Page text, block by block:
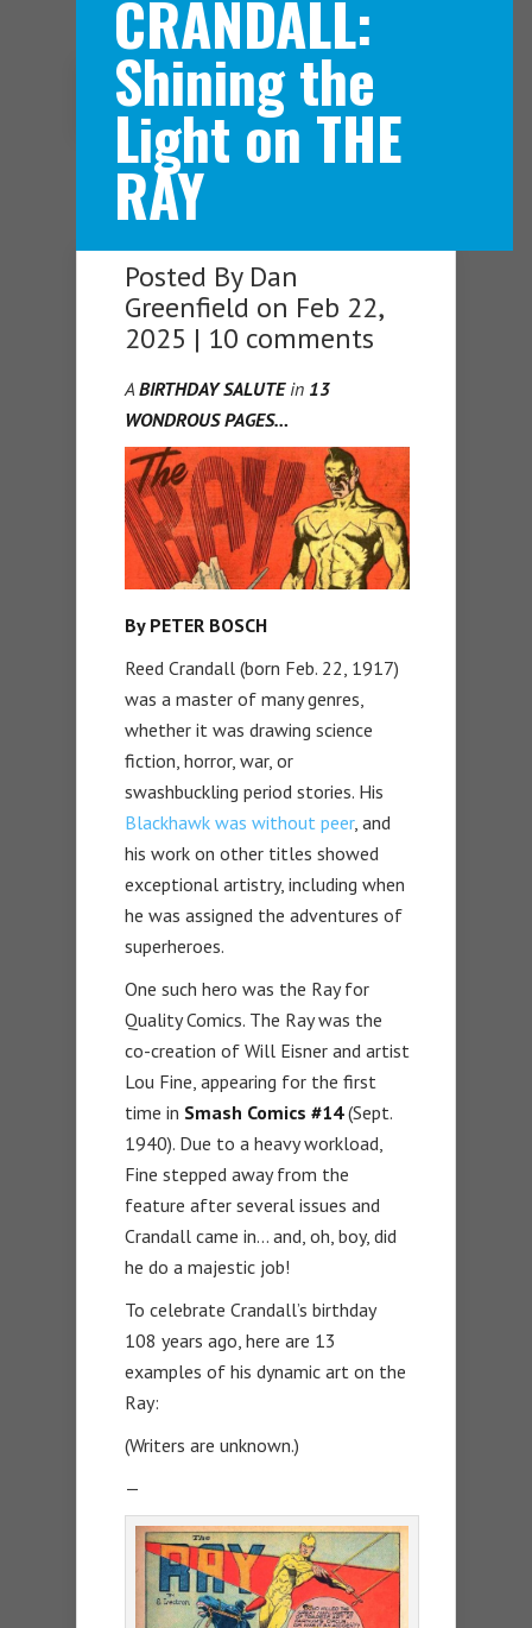
Navigation Menu
CRANDALL:
Shining the
Light on THE
RAY
Posted By Dan
Greenfield on Feb 22,
2025 | 10 comments
A BIRTHDAY SALUTEin 13
WONDROUS PAGES…
By PETER BOSCH
Reed Crandall (born Feb. 22, 1917)
was a master of many genres,
whether it was drawing science
fiction, horror, war, or
swashbuckling period stories. His
Blackhawk was without peer, and
his work on other titles showed
exceptional artistry, including when
he was assigned the adventures of
superheroes.
One such hero was the Ray for
Quality Comics. The Ray was the
co-creation of Will Eisner and artist
Lou Fine, appearing for the first
time in Smash Comics #14(Sept.
1940). Due to a heavy workload,
Fine stepped away from the
feature after several issues and
Crandall came in… and, oh, boy, did
he do a majestic job!
To celebrate Crandall’s birthday
108 years ago, here are 13
examples of his dynamic art on the
Ray:
(Writers are unknown.)
—